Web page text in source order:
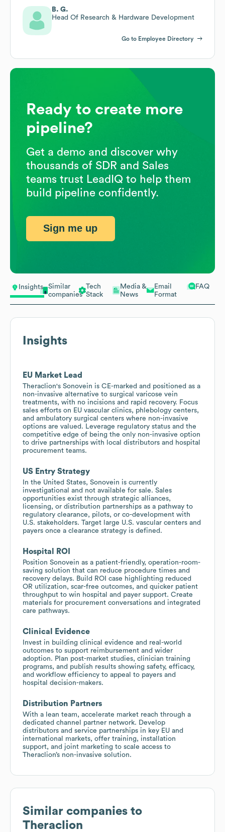
Insights
Similar
companies
Tech
Stack
Media &
News
Email
Format
FAQ
Insights
EU Market Lead
Theraclion's Sonovein is CE-marked and positioned as a
non-invasive alternative to surgical varicose vein
treatments, with no incisions and rapid recovery. Focus
sales efforts on EU vascular clinics, phlebology centers,
and ambulatory surgical centers where non-invasive
options are valued. Leverage regulatory status and the
competitive edge of being the only non-invasive option
to drive partnerships with local distributors and hospital
procurement teams.
US Entry Strategy
In the United States, Sonovein is currently
investigational and not available for sale. Sales
opportunities exist through strategic alliances,
licensing, or distribution partnerships as a pathway to
regulatory clearance, pilots, or co-development with
U.S. stakeholders. Target large U.S. vascular centers and
payers once a clearance strategy is defined.
Hospital ROI
Position Sonovein as a patient-friendly, operation-room-
saving solution that can reduce procedure times and
recovery delays. Build ROI case highlighting reduced
OR utilization, scar-free outcomes, and quicker patient
throughput to win hospital and payer support. Create
materials for procurement conversations and integrated
care pathways.
Clinical Evidence
Invest in building clinical evidence and real-world
outcomes to support reimbursement and wider
adoption. Plan post-market studies, clinician training
programs, and publish results showing safety, efficacy,
and workflow efficiency to appeal to payers and
hospital decision-makers.
Distribution Partners
With a lean team, accelerate market reach through a
dedicated channel partner network. Develop
distributors and service partnerships in key EU and
international markets, offer training, installation
support, and joint marketing to scale access to
Theraclion’s non-invasive solution.
Similar companies to
Theraclion
B. G.
Head Of Research & Hardware Development
Go to Employee Directory
Ready to create more
pipeline?
Get a demo and discover why
thousands of SDR and Sales
teams trust LeadIQ to help them
build pipeline confidently.
Sign me up